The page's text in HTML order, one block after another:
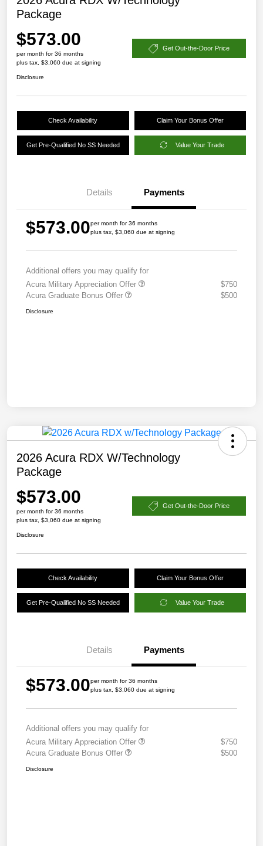
Package
$573.00
per month for 36 months
plus tax, $3,060 due at signing
Get Out-the-Door Price
Disclosure
Check Availability Claim Your Bonus Offer
Get Pre-Qualified No SS Needed Value Your Trade
Details Payments
$573.00per month for 36 months
plus tax, $3,060 due at signing
Additional offers you may qualify for
Acura Military Appreciation Offer
$750
Acura Graduate Bonus Offer
$500
Disclosure
2026 Acura RDX W/Technology
Package
$573.00
per month for 36 months
plus tax, $3,060 due at signing
Get Out-the-Door Price
Disclosure
Check Availability Claim Your Bonus Offer
Get Pre-Qualified No SS Needed Value Your Trade
Details Payments
$573.00per month for 36 months
plus tax, $3,060 due at signing
Additional offers you may qualify for
Acura Military Appreciation Offer
$750
Acura Graduate Bonus Offer
$500
Disclosure